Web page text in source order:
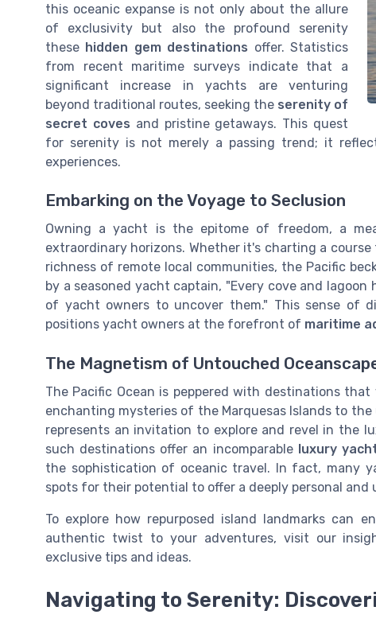
this oceanic expanse is not only about the allure
of exclusivity but also the profound serenity
these hidden gem destinations offer. Statistics
from recent maritime surveys indicate that a
significant increase in yachts are venturing
beyond traditional routes, seeking the serenity of
secret coves and pristine getaways. This quest
for serenity is not merely a passing trend; it
experiences.
Embarking on the Voyage to Seclusion
Owning a yacht is the epitome of freedom, a
extraordinary horizons. Whether it's charting a course
richness of remote local communities, the Pacific
by a seasoned yacht captain, "Every cove and
of yacht owners to uncover them." This sense of
positions yacht owners at the forefront of maritime
The Magnetism of Untouched
The Pacific Ocean is peppered with destinations
enchanting mysteries of the Marquesas Islands to
represents an invitation to explore and revel in the
such destinations offer an incomparable luxury
the sophistication of oceanic travel. In fact, many
spots for their potential to offer a deeply personal
To explore how repurposed island landmarks can
authentic twist to your adventures, visit our
exclusive tips and ideas.
Navigating to Serenity: